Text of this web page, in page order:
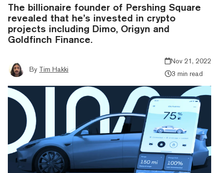
The billionaire founder of Pershing Square
revealed that he’s invested in crypto
projects including Dimo, Origyn and
Goldfinch Finance.
By Tim Hakki
Nov 21, 2022
3 min read